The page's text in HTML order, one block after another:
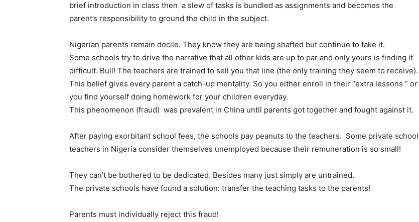
brief introduction in class then a slew of tasks is bundled as assignments and becomes the
parent’s responsibility to ground the child in the subject.
Nigerian parents remain docile. They know they are being shafted but continue to take it.
Some schools try to drive the narrative that all other kids are up to par and only yours is finding it
difficult. Bull! The teachers are trained to sell you that line (the only training they seem to receive).
This belief gives every parent a catch-up mentality. So you either enroll in their “extra lessons ” or
you find yourself doing homework for your children everyday.
This phenomenon (fraud) was prevalent in China until parents got together and fought against it.
After paying exorbitant school fees, the schools pay peanuts to the teachers. Some private school
teachers in Nigeria consider themselves unemployed because their remuneration is so small!
They can’t be bothered to be dedicated. Besides many just simply are untrained.
The private schools have found a solution: transfer the teaching tasks to the parents!
Parents must individually reject this fraud!